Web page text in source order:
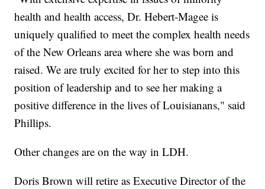
health and health access, Dr. Hebert-Magee is
uniquely qualified to meet the complex health needs
of the New Orleans area where she was born and
raised. We are truly excited for her to step into this
position of leadership and to see her making a
positive difference in the lives of Louisianans," said
Phillips.
Other changes are on the way in LDH.
Doris Brown will retire as Executive Director of the